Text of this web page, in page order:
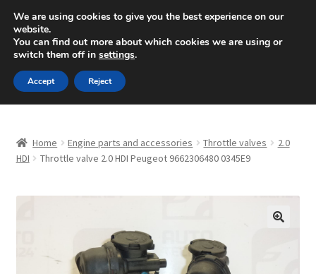
SHIPPING starting at 6 EUR
Mon-Fri 9 a.m. - 4 p.m.+420 704 494 494
Skip
to
navigation
Skip
to
content
About Us
CommerceOps OS
Home Engine parts and accessories Throttle valves
2.0
HDI
Throttle valve 2.0 HDI Peugeot 9662306480 0345E9
We are using cookies to give you the best experience on our
website.
You can find out more about which cookies we are using or
switch them off in settings.
Accept Reject